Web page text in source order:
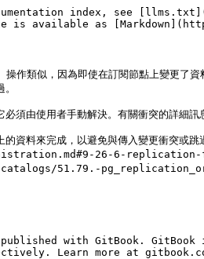
index, see
is available as
作類似，因為即使在訂閱節點上變更了
須由使用者手動解決。有關衝突的詳細訊
上的資料來完成，以避免與傳入變
26-6-replication-
51.79.-
with GitBook.
Learn more at